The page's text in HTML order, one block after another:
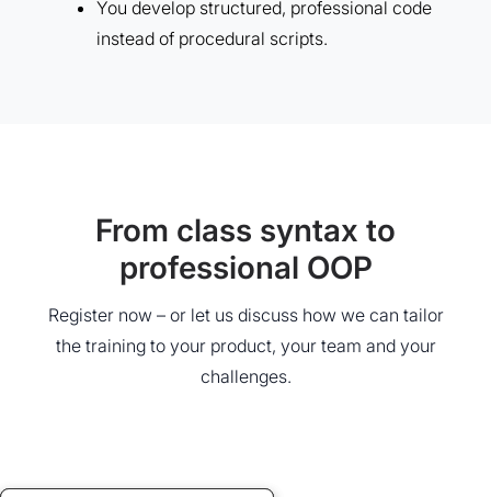
You develop structured, professional code
instead of procedural scripts.
From class syntax to
professional OOP
Register now – or let us discuss how we can tailor
the training to your product, your team and your
challenges.